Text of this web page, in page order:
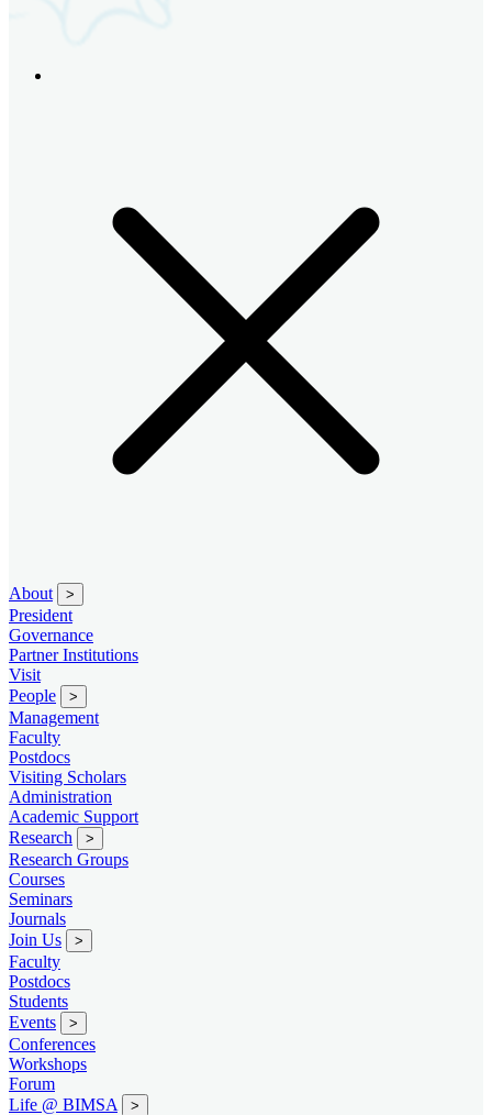
About >
President
Governance
Partner Institutions
Visit
People
>
Management
Faculty
Postdocs
Visiting Scholars
Administration
Academic Support
Research
>
Research Groups
Courses
Seminars
Journals
Join Us
>
Faculty
Postdocs
Students
Events
>
Conferences
Workshops
Forum
Life @ BIMSA
>